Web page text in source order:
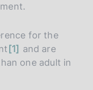
for the
n
o
t
1
and are
one adult in